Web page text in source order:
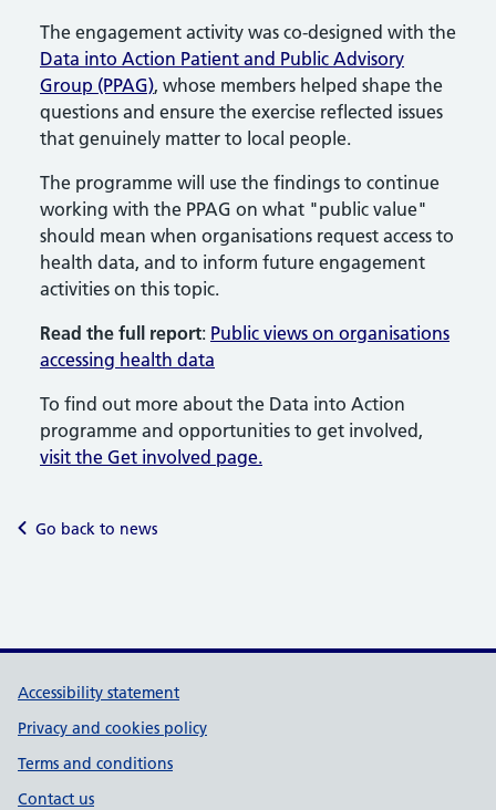
The engagement activity was co-designed with the
Data into Action Patient and Public Advisory
Group (PPAG), whose members helped shape the
questions and ensure the exercise reflected issues
that genuinely matter to local people.
The programme will use the findings to continue
working with the PPAG on what "public value"
should mean when organisations request access to
health data, and to inform future engagement
activities on this topic.
Read the full report: Public views on organisations
accessing health data
To find out more about the Data into Action
programme and opportunities to get involved,
visit the Get involved page.
Go back to news
Support links
Accessibility statement
Privacy and cookies policy
Terms and conditions
Contact us